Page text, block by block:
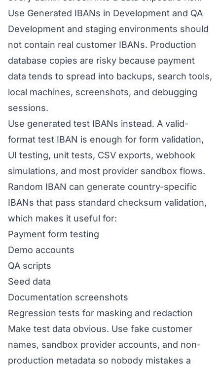
Use Generated IBANs in Development and QA
Development and staging environments should
not contain real customer IBANs. Production
database copies are risky because payment
data tends to spread into backups, search tools,
local machines, screenshots, and debugging
sessions.
Use generated test IBANs instead. A valid-
format test IBAN is enough for form validation,
UI testing, unit tests, CSV exports, webhook
simulations, and most provider sandbox flows.
Random IBAN can generate country-specific
IBANs that pass standard checksum validation,
which makes it useful for:
Payment form testing
Demo accounts
QA scripts
Seed data
Documentation screenshots
Regression tests for masking and redaction
Make test data obvious. Use fake customer
names, sandbox provider accounts, and non-
production metadata so nobody mistakes a